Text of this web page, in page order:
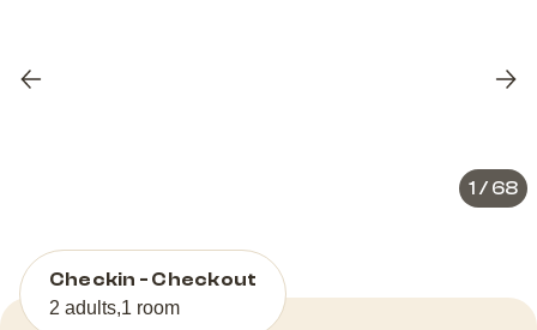
Previous
1 / 68
Checkin - Checkout
2 adults,1 room